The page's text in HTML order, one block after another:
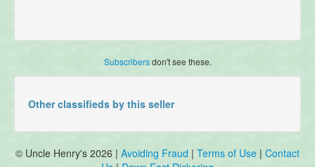
Subscribersdon't see these.
Other classifieds by this seller
© Uncle Henry's 2026 | Avoiding Fraud | Terms of Use | Contact